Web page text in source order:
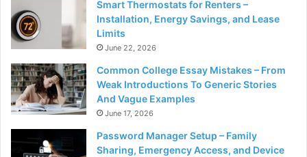
Smart Thermostats for Renters –
Installation, Energy Savings, and Lease
Limits
June 22, 2026
Common College Essay Mistakes – From
Weak Introductions To Generic Stories
And Vague Examples
June 17, 2026
Password Manager Setup – Family
Sharing, Emergency Access, and Device